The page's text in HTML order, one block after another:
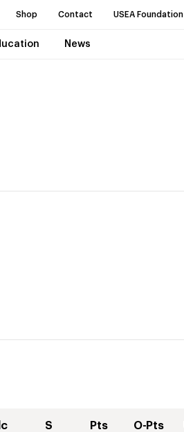
Shop Contact USEA Foundation
News
S Pts O-Pts